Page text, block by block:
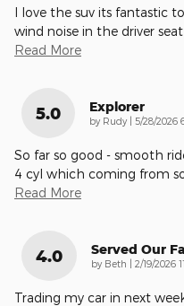
I love the suv its fantastic
wind noise in the driver
Read More
5.0 Explorer
by Rudy | on
5/28/2026
So far so good - smooth
4 cyl which coming from
Read More
4.0 Served Our
by Beth | on
2/19/2026
Trading my car in next